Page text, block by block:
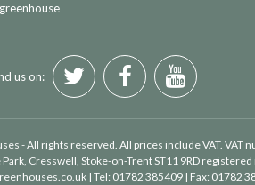
us on:
- All rights reserved. All prices include VAT. VAT
Park, Cresswell, Stoke-on-Trent ST11 9RD
| Tel: 01782 385409 | Fax: 01782